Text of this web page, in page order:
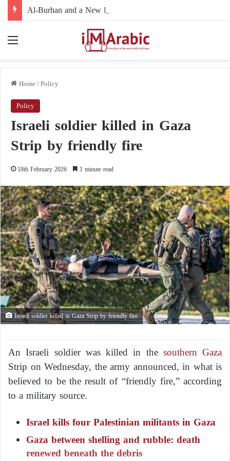
Home/Policy
Policy
Israeli soldier killed in Gaza
Strip by friendly fire
18th February 2026 1 minute read
Israeli soldier killed in Gaza Strip by friendly fire
An Israeli soldier was killed in the southern Gaza
Strip on Wednesday, the army announced, in what is
believed to be the result of “friendly fire,” according
to a military source.
Israel kills four Palestinian militants in Gaza
Gaza between shelling and rubble: death
renewed beneath the debris